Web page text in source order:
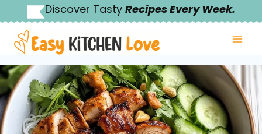
to
content
Discover Tasty Recipes Every Week.